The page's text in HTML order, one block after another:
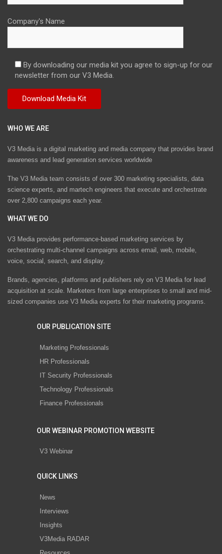
Company's Name
By downloading our media kit you agree to sign-up for our
newsletter from our V3 Media.
WHO WE ARE
V3 Media is a digital marketing and media company that provides brand
awareness and lead generation services worldwide
The V3 Media team consists of over 300 marketing specialists, data
science experts, and martech engineers that execute and orchestrate
over 2,800 campaigns each year.
WHAT WE DO
V3 Media provides performance-based marketing services by
orchestrating multi-channel campaigns across email, web, mobile,
voice, social, search, and display.
Brands, agencies, platforms and publishers rely on V3 Media for lead
acquisition at scale. Marketers from large enterprises to small and mid-
sized companies use V3 Media experts for their marketing programs.
OUR PUBLICATION SITE
Marketing Professionals
HR Professionals
IT Security Professionals
Technology Professionals
Finance Professionals
OUR WEBINAR PROMOTION WEBSITE
V3 Webinar
QUICK LINKS
News
Interviews
Insights
V3Media RADAR